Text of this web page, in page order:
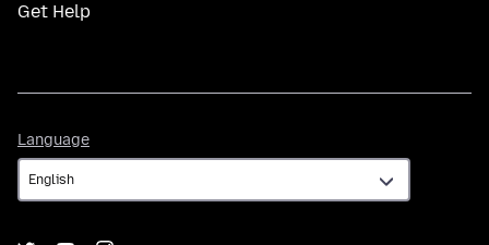
Get Help
Language